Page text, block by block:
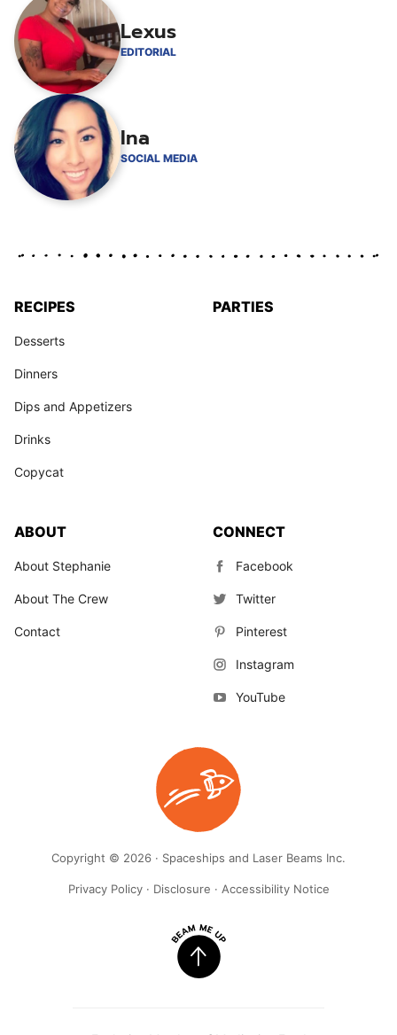
Lexus
EDITORIAL
Ina
SOCIAL MEDIA
RECIPES
Desserts
Dinners
Dips and Appetizers
Drinks
Copycat
PARTIES
ABOUT
About Stephanie
About The Crew
Contact
CONNECT
Facebook
Twitter
Pinterest
Instagram
YouTube
Copyright © 2026 · Spaceships and Laser Beams Inc.
Privacy Policy· Disclosure · Accessibility Notice